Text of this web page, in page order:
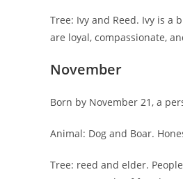
Tree: Ivy and Reed. Ivy is a
are loyal, compassionate,
November
Born by November 21, a
Animal: Dog and Boar.
Tree: reed and elder.